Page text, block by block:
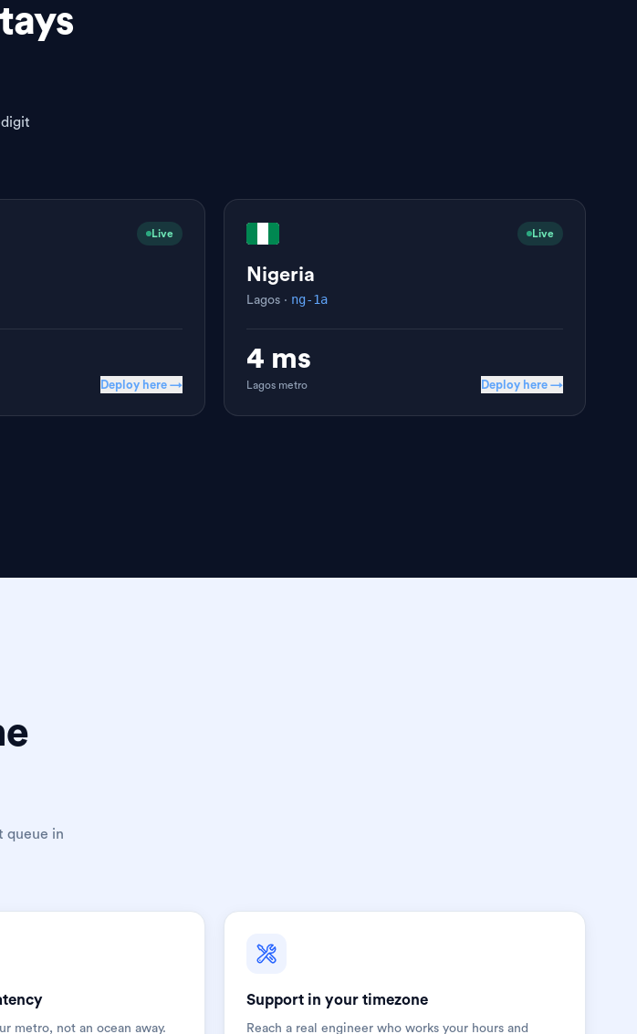
Live
Deploy here →
Live
Nigeria
Lagos· ng-1a
4 ms
Lagosmetro Deploy here →
queue in
metro, not an ocean away.
Support in your timezone
Reach a real engineer who works your hours and